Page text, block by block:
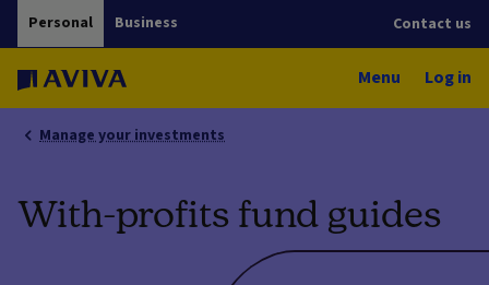
Personal Business Contact us
Menu Log in
Manage your investments
With-profits fund guides